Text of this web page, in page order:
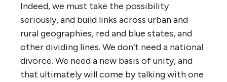
Indeed, we must take the possibility
seriously, and build links across urban and
rural geographies, red and blue states, and
other dividing lines. We don’t need a national
divorce. We need a new basis of unity, and
that ultimately will come by talking with one